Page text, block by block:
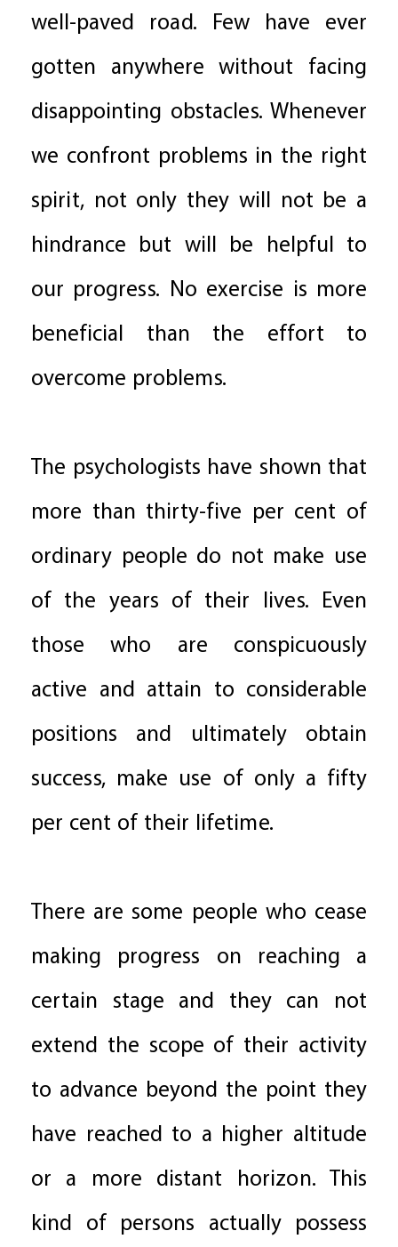
well-paved road. Few have ever
gotten anywhere without facing
disappointing obstacles. Whenever
we confront problems in the right
spirit, not only they will not be a
hindrance but will be helpful to
our progress. No exercise is more
beneficial than the effort to
overcome problems.
The psychologists have shown that
more than thirty-five per cent of
ordinary people do not make use
of the years of their lives. Even
those who are conspicuously
active and attain to considerable
positions and ultimately obtain
success, make use of only a fifty
per cent of their lifetime.
There are some people who cease
making progress on reaching a
certain stage and they can not
extend the scope of their activity
to advance beyond the point they
have reached to a higher altitude
or a more distant horizon. This
kind of persons actually possess